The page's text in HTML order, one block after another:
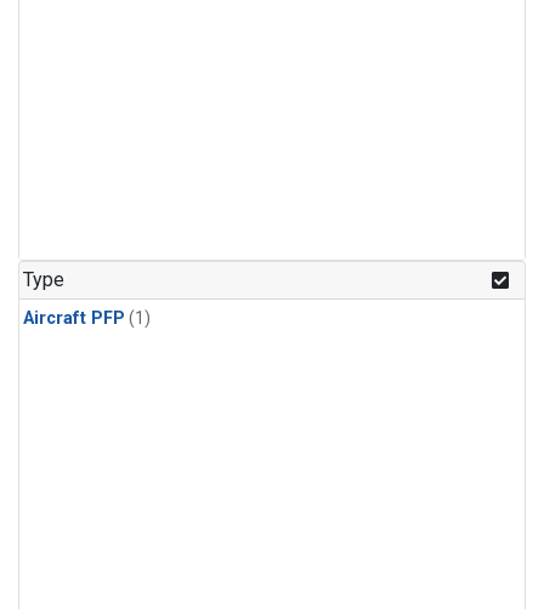
Type
Aircraft PFP (1)